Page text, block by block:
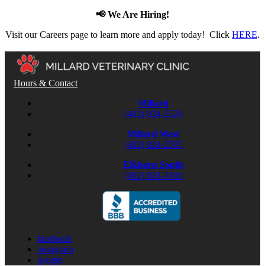
📢 We Are Hiring!
Visit our Careers page to learn more and apply today! Click HERE.
Hours & Contact
Millard
(402) 824-2529
Millard West
(402) 824-2595
Elkhorn South
(402) 824-2400
facebook
instagram
google